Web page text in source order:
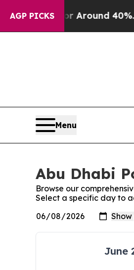
AGP PICKS
a Floor Around 40%.
Menu
Abu Dhabi
Browse our
Select a specific day to
June